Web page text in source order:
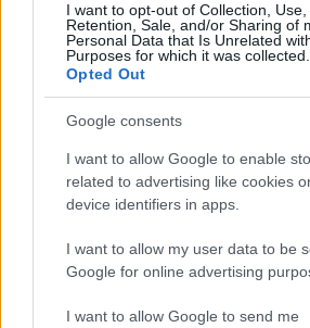
I want to opt-out of Collection, Use,
Retention, Sale, and/or Sharing of
Personal Data that Is Unrelated
Purposes for which it was collected.
Opted Out
Google consents
I want to allow Google to enable
related to advertising like cookies
device identifiers in apps.
I want to allow my user data to be
Google for online advertising
I want to allow Google to send me
11
15
TICKETS